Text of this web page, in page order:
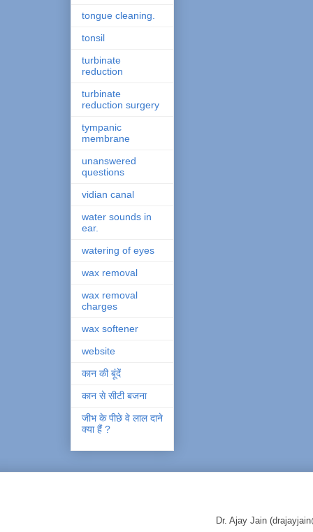
tongue cleaning.
tonsil
turbinate
reduction
turbinate
reduction surgery
tympanic
membrane
unanswered
questions
vidian canal
water sounds in
ear.
watering of eyes
wax removal
wax removal
charges
wax softener
website
कान की बूंदें
कान से सीटी बजना
जीभ के पीछे वे लाल दाने
क्या हैं ?
Dr. Ajay Jain